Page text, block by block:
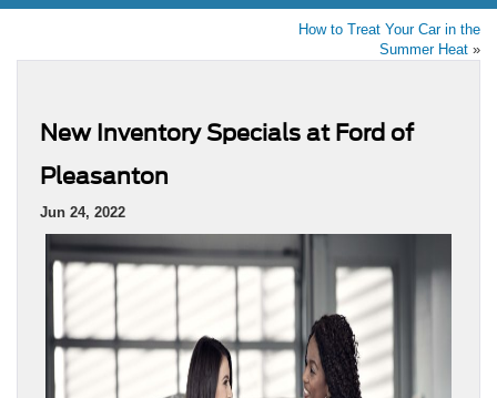
How to Treat Your Car in the
Summer Heat »
New Inventory Specials at Ford of
Pleasanton
Jun 24, 2022